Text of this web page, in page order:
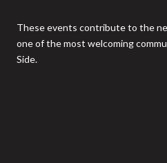
These events contribute to the
one of the most welcoming
Side.